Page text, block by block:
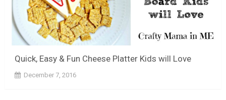
Quick, Easy & Fun Cheese Platter Kids will Love
December 7, 2016